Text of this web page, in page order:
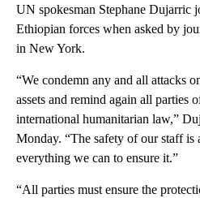
UN spokesman Stephane Dujarric
Ethiopian forces when asked by
in New York.
“We condemn any and all attacks
assets and remind again all parties
international humanitarian law,”
Monday. “The safety of our staff
everything we can to ensure it.”
“All parties must ensure the